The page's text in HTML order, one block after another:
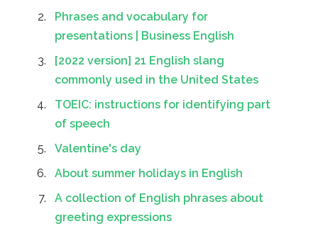
Phrases and vocabulary for
presentations | Business English
[2022 version] 21 English slang
commonly used in the United States
TOEIC: instructions for identifying part
of speech
Valentine's day
About summer holidays in English
A collection of English phrases about
greeting expressions